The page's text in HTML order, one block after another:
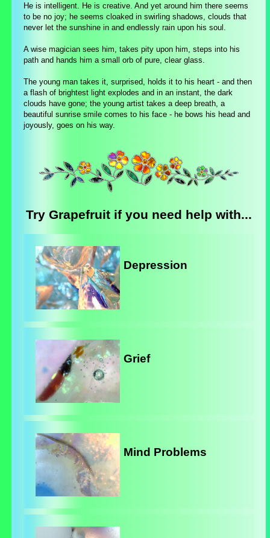
He is intelligent. He is creative. And yet around him there seems
to be no joy; he seems cloaked in swirling shadows, clouds that
never let the sunshine in and endlessly rain upon his soul.
A wise magician sees him, takes pity upon him, steps into his
path and hands him a small orb of pure, clear glass.
The young man takes it, surprised, holds it to his heart - and then
a flash of brightest light explodes and in an instant, the dark
clouds have gone; the young artist takes a deep breath, a
beautiful sunrise smile comes to his face - he bows his head and
joyously, goes on his way.
Try Grapefruit if you need help with...
Depression
Grief
Mind Problems